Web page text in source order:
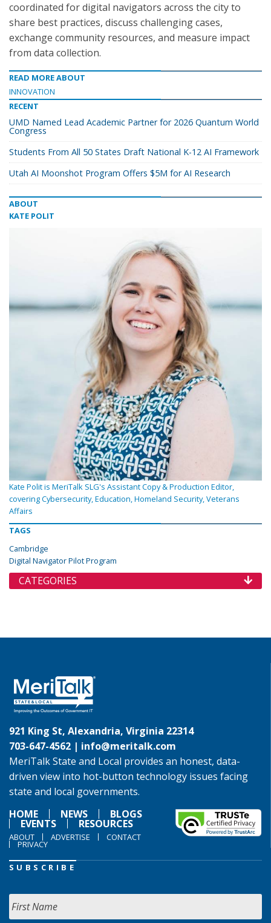
coordinated for digital navigators across the city to
share best practices, discuss challenging cases,
exchange community resources, and measure impact
from data collection.
READ MORE ABOUT
INNOVATION
RECENT
UMD Named Lead Academic Partner for 2026 Quantum World
Congress
Students From All 50 States Draft National K-12 AI Framework
Utah AI Moonshot Program Offers $5M for AI Research
ABOUT
KATE POLIT
Kate Polit is MeriTalk SLG's Assistant Copy & Production Editor,
covering Cybersecurity, Education, Homeland Security, Veterans
Affairs
TAGS
Cambridge
Digital Navigator Pilot Program
CATEGORIES
921 King St, Alexandria, Virginia 22314
703-647-4562 | info@meritalk.com
MeriTalk State and Local provides an honest, data-
driven view into hot-button technology issues facing
state and local governments.
HOME
NEWS BLOGS
EVENTS RESOURCES
ABOUT ADVERTISE CONTACT
PRIVACY
SUBSCRIBE